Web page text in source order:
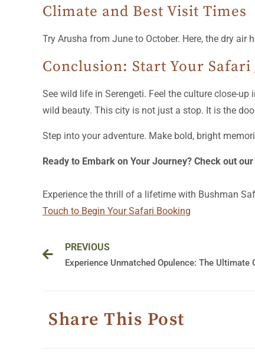
Climate and Best Visit Times
Try Arusha from June to October. Here, the dry
Conclusion: Start Your
See wild life in Serengeti. Feel the culture close-
wild beauty. This city is not just a stop. It is the
Step into your adventure. Make bold, bright
Ready to Embark on Your Journey? Check out our
Experience the thrill of a lifetime with Bushman
Touch to Begin Your Safari Booking
Prev
PREVIOUS
Experience Unmatched Opulence: The
Share This Post